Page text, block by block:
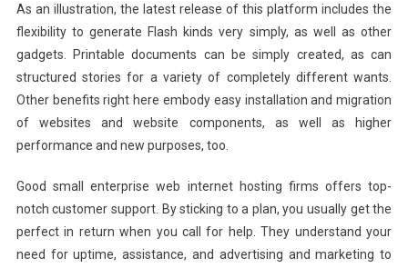
As an illustration, the latest release of this platform includes the
flexibility to generate Flash kinds very simply, as well as other
gadgets. Printable documents can be simply created, as can
structured stories for a variety of completely different wants.
Other benefits right here embody easy installation and migration
of websites and website components, as well as higher
performance and new purposes, too.
Good small enterprise web internet hosting firms offers top-
notch customer support. By sticking to a plan, you usually get the
perfect in return when you call for help. They understand your
need for uptime, assistance, and advertising and marketing to